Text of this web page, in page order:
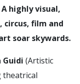
highly visual,
circus, film and
soar skywards.
Guidi (Artistic
theatrical